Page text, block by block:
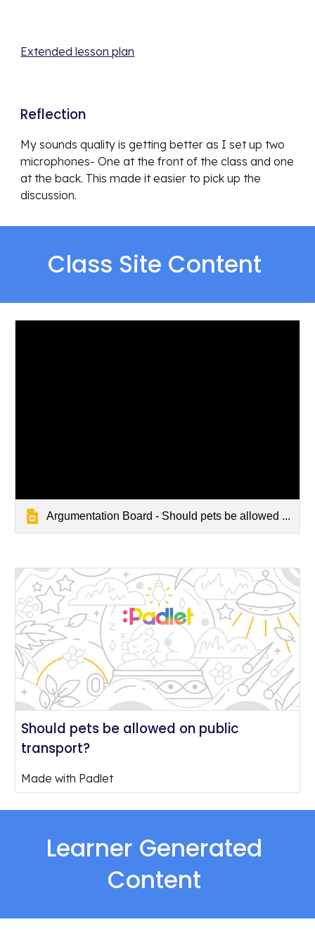
Extended lesson plan
Reflection
My sounds quality is getting better as I set up two
microphones- One at the front of the class and one
at the back. This made it easier to pick up the
discussion.
Class Site Content
Argumentation Board - Should pets be allowed ...
Should pets be allowed on public
transport?
Made with Padlet
Learner Generated
Content